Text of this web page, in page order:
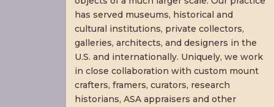
has served museums, historical and
cultural institutions, private collectors,
galleries, architects, and designers in the
U.S. and internationally. Uniquely, we work
in close collaboration with custom mount
crafters, framers, curators, research
historians, ASA appraisers and other